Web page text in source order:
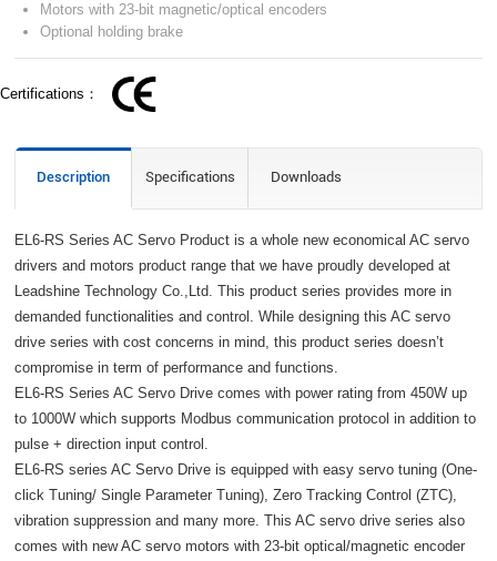
Motors with 23-bit magnetic/optical encoders
Optional holding brake
Certifications：
Description Specifications Downloads
EL6-RS Series AC Servo Product is a whole new economical AC servo
drivers and motors product range that we have proudly developed at
Leadshine Technology Co.,Ltd. This product series provides more in
demanded functionalities and control. While designing this AC servo
drive series with cost concerns in mind, this product series doesn’t
compromise in term of performance and functions.
EL6-RS Series AC Servo Drive comes with power rating from 450W up
to 1000W which supports Modbus communication protocol in addition to
pulse + direction input control.
EL6-RS series AC Servo Drive is equipped with easy servo tuning (One-
click Tuning/ Single Parameter Tuning), Zero Tracking Control (ZTC),
vibration suppression and many more. This AC servo drive series also
comes with new AC servo motors with 23-bit optical/magnetic encoder